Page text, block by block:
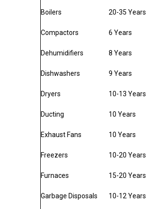
Boilers 20-35 Years
Compactors 6 Years
Dehumidifiers 8 Years
Dishwashers 9 Years
Dryers 10-13 Years
Ducting 10 Years
Exhaust Fans 10 Years
Freezers 10-20 Years
Furnaces 15-20 Years
Garbage Disposals 10-12 Years